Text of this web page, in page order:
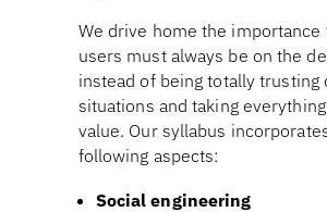
We drive home the importance
users must always be on the
instead of being totally trusting
situations and taking
value. Our syllabus
following aspects:
Social engineering